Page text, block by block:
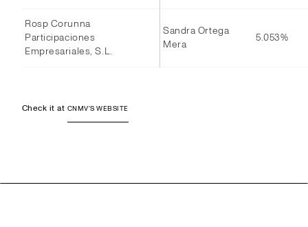
Rosp Corunna
Participaciones
Empresariales, S.L.
Sandra Ortega
Mera
5.053%
Check it at CNMV'S WEBSITE